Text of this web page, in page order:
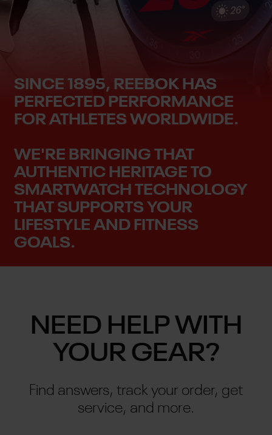
SINCE 1895, REEBOK HAS
PERFECTED PERFORMANCE
FOR ATHLETES WORLDWIDE.
WE'RE BRINGING THAT
AUTHENTIC HERITAGE TO
SMARTWATCH TECHNOLOGY
THAT SUPPORTS YOUR
LIFESTYLE AND FITNESS
GOALS.
NEED HELP WITH
YOUR GEAR?
Find answers, track your order, get
service, and more.